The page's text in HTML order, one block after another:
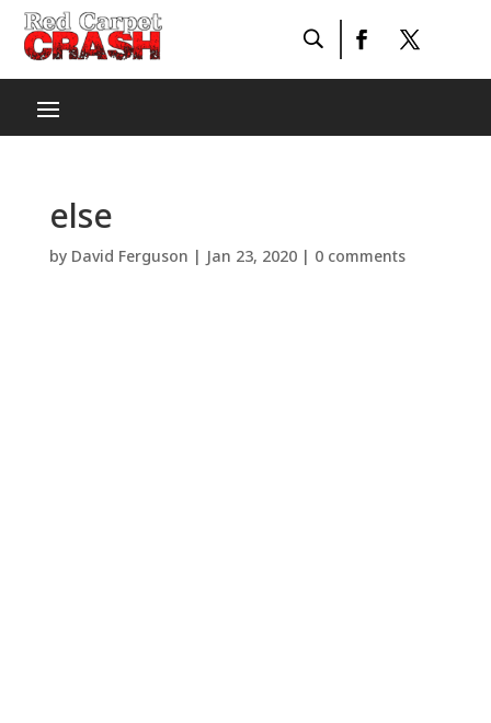
else
by David Ferguson | Jan 23, 2020| 0 comments